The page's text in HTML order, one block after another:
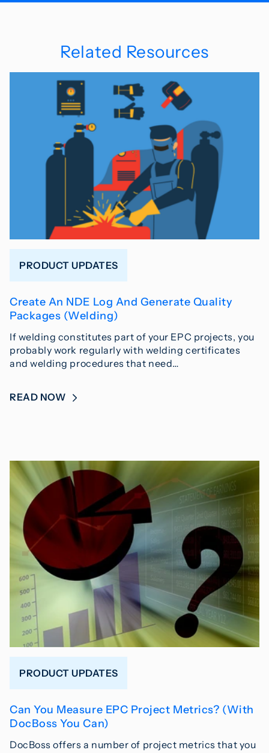
Related Resources
PRODUCT UPDATES
Create An NDE Log And Generate Quality
Packages (Welding)
If welding constitutes part of your EPC projects, you
probably work regularly with welding certificates
and welding procedures that need…
READ NOW
PRODUCT UPDATES
Can You Measure EPC Project Metrics? (With
DocBoss You Can)
DocBoss offers a number of project metrics that you